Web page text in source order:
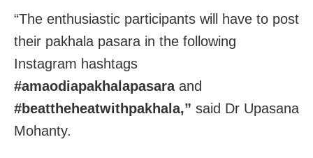
“The enthusiastic participants will have to post
their pakhala pasara in the following
Instagram hashtags
#amaodiapakhalapasaraand
#beattheheatwithpakhala,” said Dr Upasana
Mohanty.